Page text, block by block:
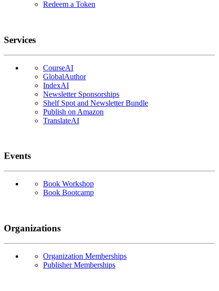
Redeem a Token
Services
CourseAI
GlobalAuthor
IndexAI
Newsletter Sponsorships
Shelf Spot and Newsletter Bundle
Publish on Amazon
TranslateAI
Events
Book Workshop
Book Bootcamp
Organizations
Organization Memberships
Publisher Memberships